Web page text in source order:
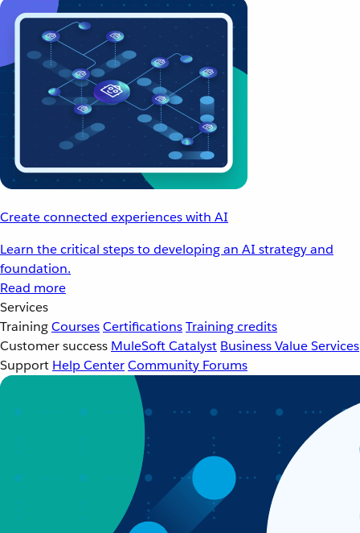
Create connected experiences with AI
Learn the critical steps to developing an AI strategy and
foundation.
Read more
Services
TrainingCoursesCertificationsTraining credits
Customer success MuleSoft Catalyst Business Value Services
Support Help CenterCommunity Forums